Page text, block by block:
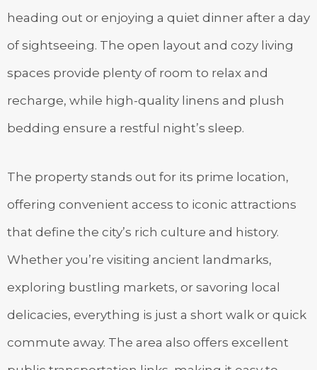
heading out or enjoying a quiet dinner after a day
of sightseeing. The open layout and cozy living
spaces provide plenty of room to relax and
recharge, while high-quality linens and plush
bedding ensure a restful night’s sleep.
The property stands out for its prime location,
offering convenient access to iconic attractions
that define the city’s rich culture and history.
Whether you’re visiting ancient landmarks,
exploring bustling markets, or savoring local
delicacies, everything is just a short walk or quick
commute away. The area also offers excellent